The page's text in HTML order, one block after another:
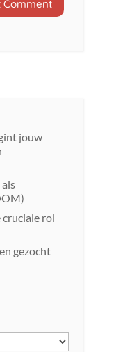
jouw
cruciale rol
gezocht